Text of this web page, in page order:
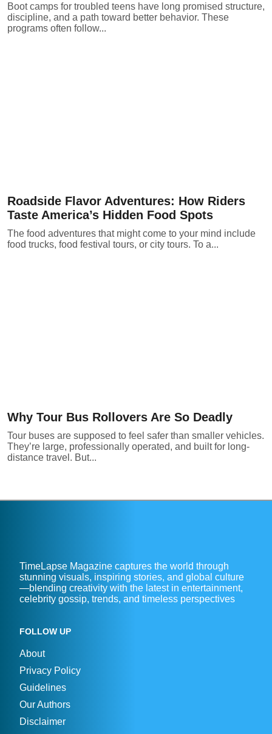
Boot camps for troubled teens have long promised structure,
discipline, and a path toward better behavior. These
programs often follow...
Roadside Flavor Adventures: How Riders
Taste America’s Hidden Food Spots
The food adventures that might come to your mind include
food trucks, food festival tours, or city tours. To a...
Why Tour Bus Rollovers Are So Deadly
Tour buses are supposed to feel safer than smaller vehicles.
They’re large, professionally operated, and built for long-
distance travel. But...
TimeLapse Magazine captures the world through
stunning visuals, inspiring stories, and global culture
—blending creativity with the latest in entertainment,
celebrity gossip, trends, and timeless perspectives
FOLLOW UP
About
Privacy Policy
Guidelines
Our Authors
Disclaimer